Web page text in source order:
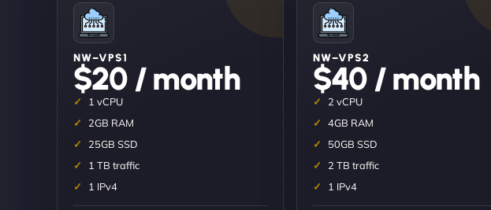
NW–VPS1
$20 / month
1 vCPU
2GB RAM
25GB SSD
1 TB traffic
1 IPv4
NW–VPS2
$40 / month
2 vCPU
4GB RAM
50GB SSD
2 TB traffic
1 IPv4